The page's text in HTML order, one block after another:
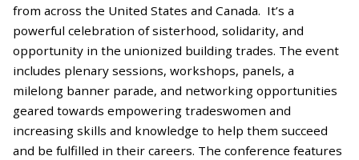
from across the United States and Canada. It’s a
powerful celebration of sisterhood, solidarity, and
opportunity in the unionized building trades. The event
includes plenary sessions, workshops, panels, a
milelong banner parade, and networking opportunities
geared towards empowering tradeswomen and
increasing skills and knowledge to help them succeed
and be fulfilled in their careers. The conference features